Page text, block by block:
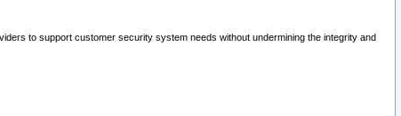
to support customer security system needs without undermining the integrity and